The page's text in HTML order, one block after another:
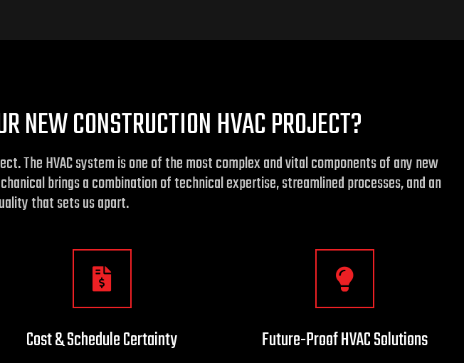
NEW CONSTRUCTION HVAC PROJECT?
The HVAC system is one of the most complex and vital components of any new
brings a combination of technical expertise, streamlined processes, and an
that sets us apart.
Cost & Schedule Certainty Future-Proof HVAC Solutions